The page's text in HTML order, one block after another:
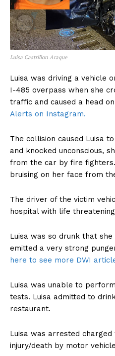
Luisa Castrillon Araque
Luisa was driving a vehicle
I-485 overpass when she
traffic and caused a head
Alerts on Instagram.
The collision caused Luisa
and knocked unconscious,
from the car by fire
bruising on her face from
The driver of the victim
hospital with life threatening
Luisa was so drunk that
emitted a very strong
here to see more DWI
Luisa was unable to
tests. Luisa admitted to
restaurant.
Luisa was arrested charged
injury/death by motor